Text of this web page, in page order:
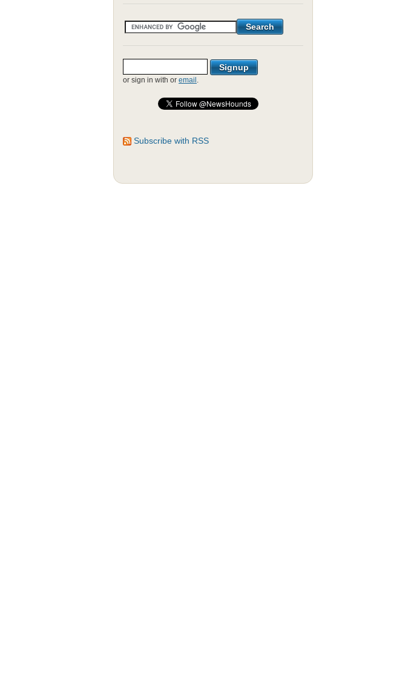
or sign in with or email .
Subscribe with RSS